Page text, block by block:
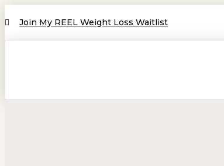
Join My REEL Weight Loss Waitlist